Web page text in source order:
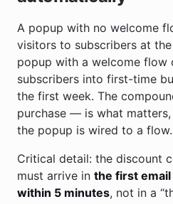
A popup with no welcome
visitors to subscribers at
popup with a welcome flow
subscribers into first-time
the first week. The
purchase — is what
the popup is wired to a flow.
Critical detail: the discount
must arrive in the first
within 5 minutes, not in a